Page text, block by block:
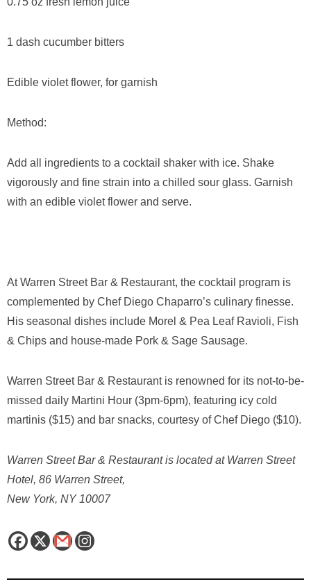
1 dash cucumber bitters
Edible violet flower, for garnish
Method:
Add all ingredients to a cocktail shaker with ice. Shake
vigorously and fine strain into a chilled sour glass. Garnish
with an edible violet flower and serve.
At Warren Street Bar & Restaurant, the cocktail program is
complemented by Chef Diego Chaparro’s culinary finesse.
His seasonal dishes include Morel & Pea Leaf Ravioli, Fish
& Chips and house-made Pork & Sage Sausage.
Warren Street Bar & Restaurant is renowned for its not-to-be-
missed daily Martini Hour (3pm-6pm), featuring icy cold
martinis ($15) and bar snacks, courtesy of Chef Diego ($10).
Warren Street Bar & Restaurant is located at Warren Street
Hotel, 86 Warren Street,
New York, NY 10007